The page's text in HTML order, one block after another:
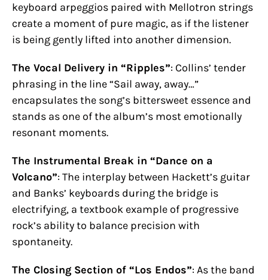
keyboard arpeggios paired with Mellotron strings
create a moment of pure magic, as if the listener
is being gently lifted into another dimension.
The Vocal Delivery in “Ripples”: Collins’ tender
phrasing in the line “Sail away, away…”
encapsulates the song’s bittersweet essence and
stands as one of the album’s most emotionally
resonant moments.
The Instrumental Break in “Dance on a
Volcano”: The interplay between Hackett’s guitar
and Banks’ keyboards during the bridge is
electrifying, a textbook example of progressive
rock’s ability to balance precision with
spontaneity.
The Closing Section of “Los Endos”: As the band